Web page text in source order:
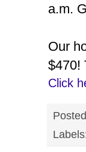
a.m.
Our
$470!
Click